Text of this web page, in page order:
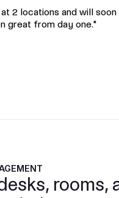
2 locations and will
great from day one."
rooms,